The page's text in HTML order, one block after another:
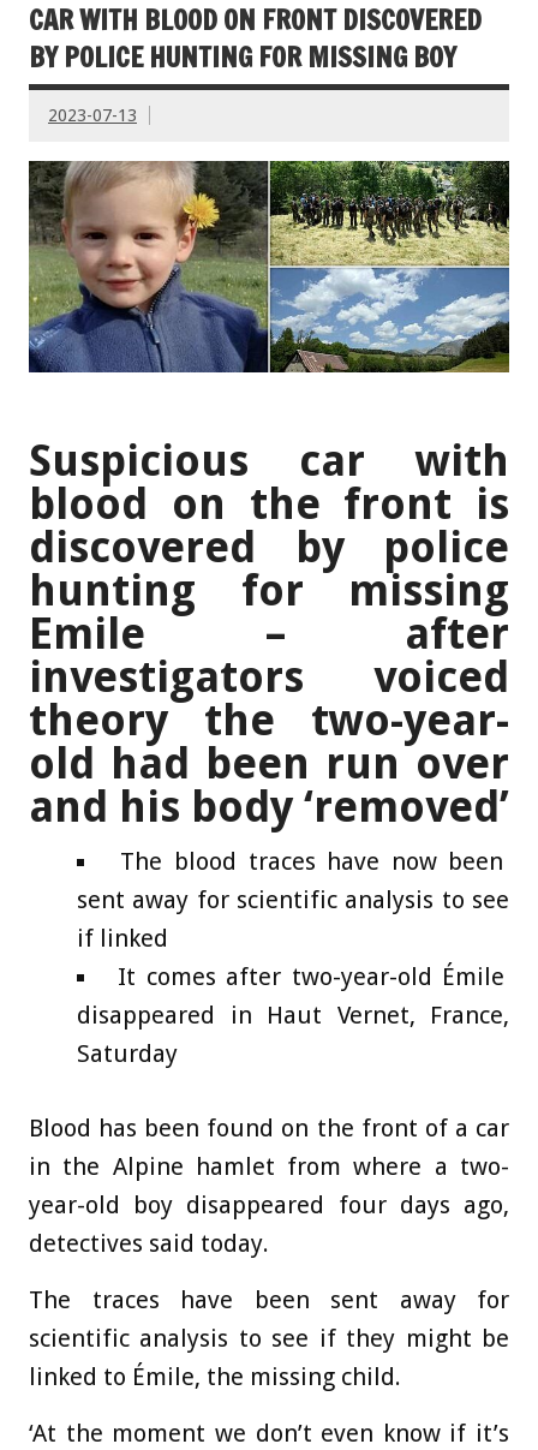
CAR WITH BLOOD ON FRONT DISCOVERED
BY POLICE HUNTING FOR MISSING BOY
2023-07-13
Suspicious car with
blood on the front is
discovered by police
hunting for missing
Emile – after
investigators voiced
theory the two-year-
old had been run over
and his body ‘removed’
The blood traces have now been
sent away for scientific analysis to see
if linked
It comes after two-year-old Émile
disappeared in Haut Vernet, France,
Saturday
Blood has been found on the front of a car
in the Alpine hamlet from where a two-
year-old boy disappeared four days ago,
detectives said today.
The traces have been sent away for
scientific analysis to see if they might be
linked to Émile, the missing child.
‘At the moment we don’t even know if it’s